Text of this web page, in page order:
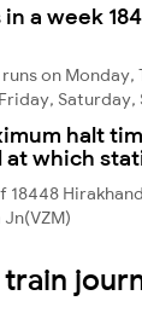
a week
on Monday,
Saturday,
halt
at which